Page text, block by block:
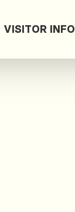
VISITOR INFO